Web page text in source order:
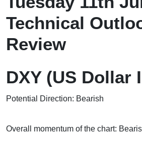
Technical
Review
DXY (US Dollar
Potential Direction: Bearish
Overall momentum of the chart: